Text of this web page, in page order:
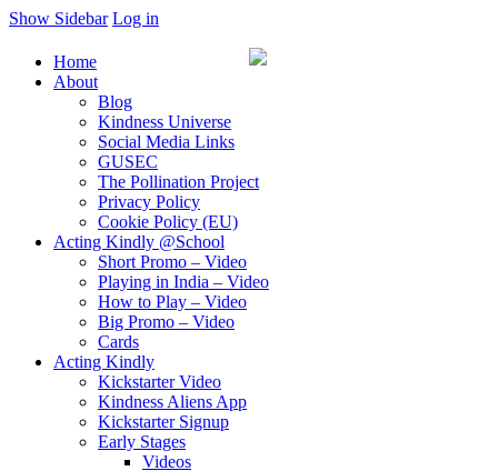
Show Sidebar Log in
Home
About
Blog
Kindness Universe
Social Media Links
GUSEC
The Pollination Project
Privacy Policy
Cookie Policy (EU)
Acting Kindly @School
Short Promo – Video
Playing in India – Video
How to Play – Video
Big Promo – Video
Cards
Acting Kindly
Kickstarter Video
Kindness Aliens App
Kickstarter Signup
Early Stages
Videos